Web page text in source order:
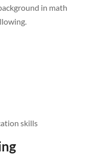
in math
skills